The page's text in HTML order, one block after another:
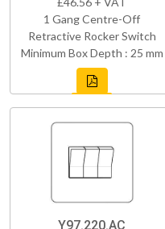
1 Gang Centre-Off
Retractive Rocker Switch
Minimum Box Depth : 25 mm
Y97.220.AC